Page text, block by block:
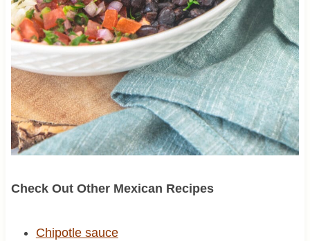
Check Out Other Mexican Recipes
Chipotle sauce